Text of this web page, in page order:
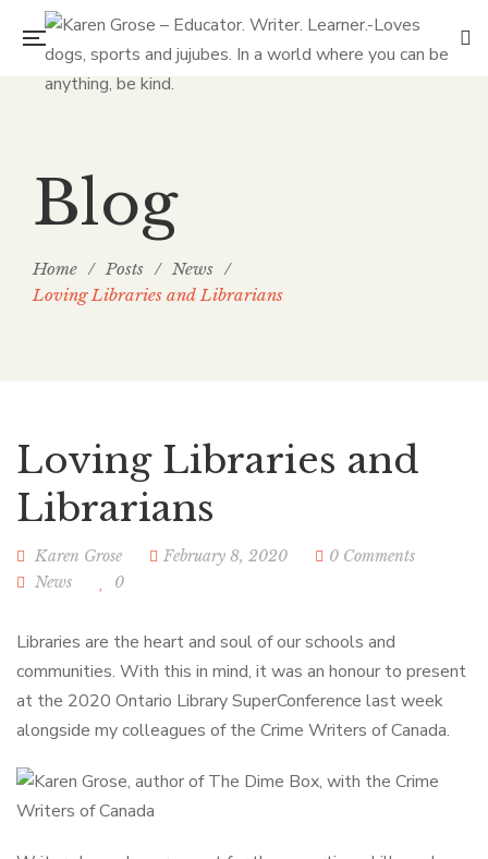
Blog
Home / Posts / News /
Loving Libraries and Librarians
Loving Libraries and
Librarians
Karen Grose February 8, 2020
0 Comments
News
0
Libraries are the heart and soul of our schools and
communities. With this in mind, it was an honour to present
at the 2020 Ontario Library SuperConference last week
alongside my colleagues of the Crime Writers of Canada.